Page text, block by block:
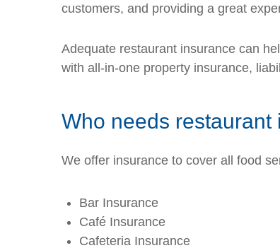
customers, and providing a great
Adequate restaurant insurance can
with all-in-one property insurance,
Who needs restaurant
We offer insurance to cover all food
Bar Insurance
Café Insurance
Cafeteria Insurance